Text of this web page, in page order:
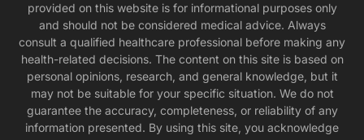
provided on this website is for informational purposes only
and should not be considered medical advice. Always
consult a qualified healthcare professional before making any
health-related decisions. The content on this site is based on
personal opinions, research, and general knowledge, but it
may not be suitable for your specific situation. We do not
guarantee the accuracy, completeness, or reliability of any
information presented. By using this site, you acknowledge